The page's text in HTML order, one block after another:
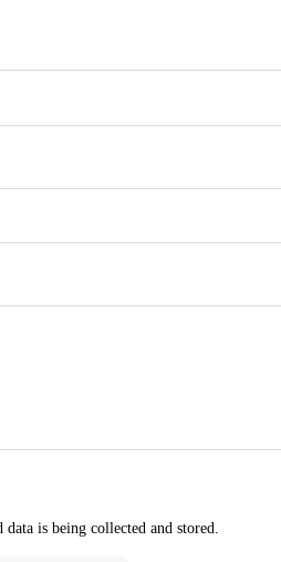
is being collected and stored.